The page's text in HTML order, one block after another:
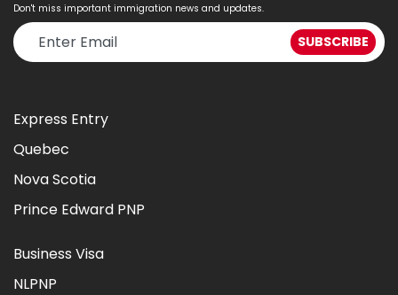
Don't miss important immigration news and updates.
Express Entry
Quebec
Nova Scotia
Prince Edward PNP
Business Visa
NLPNP